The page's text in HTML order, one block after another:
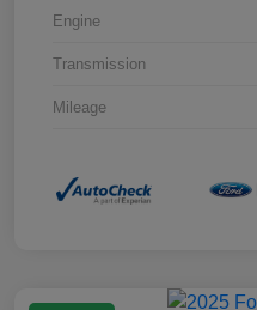
Engine
Transmission
Mileage